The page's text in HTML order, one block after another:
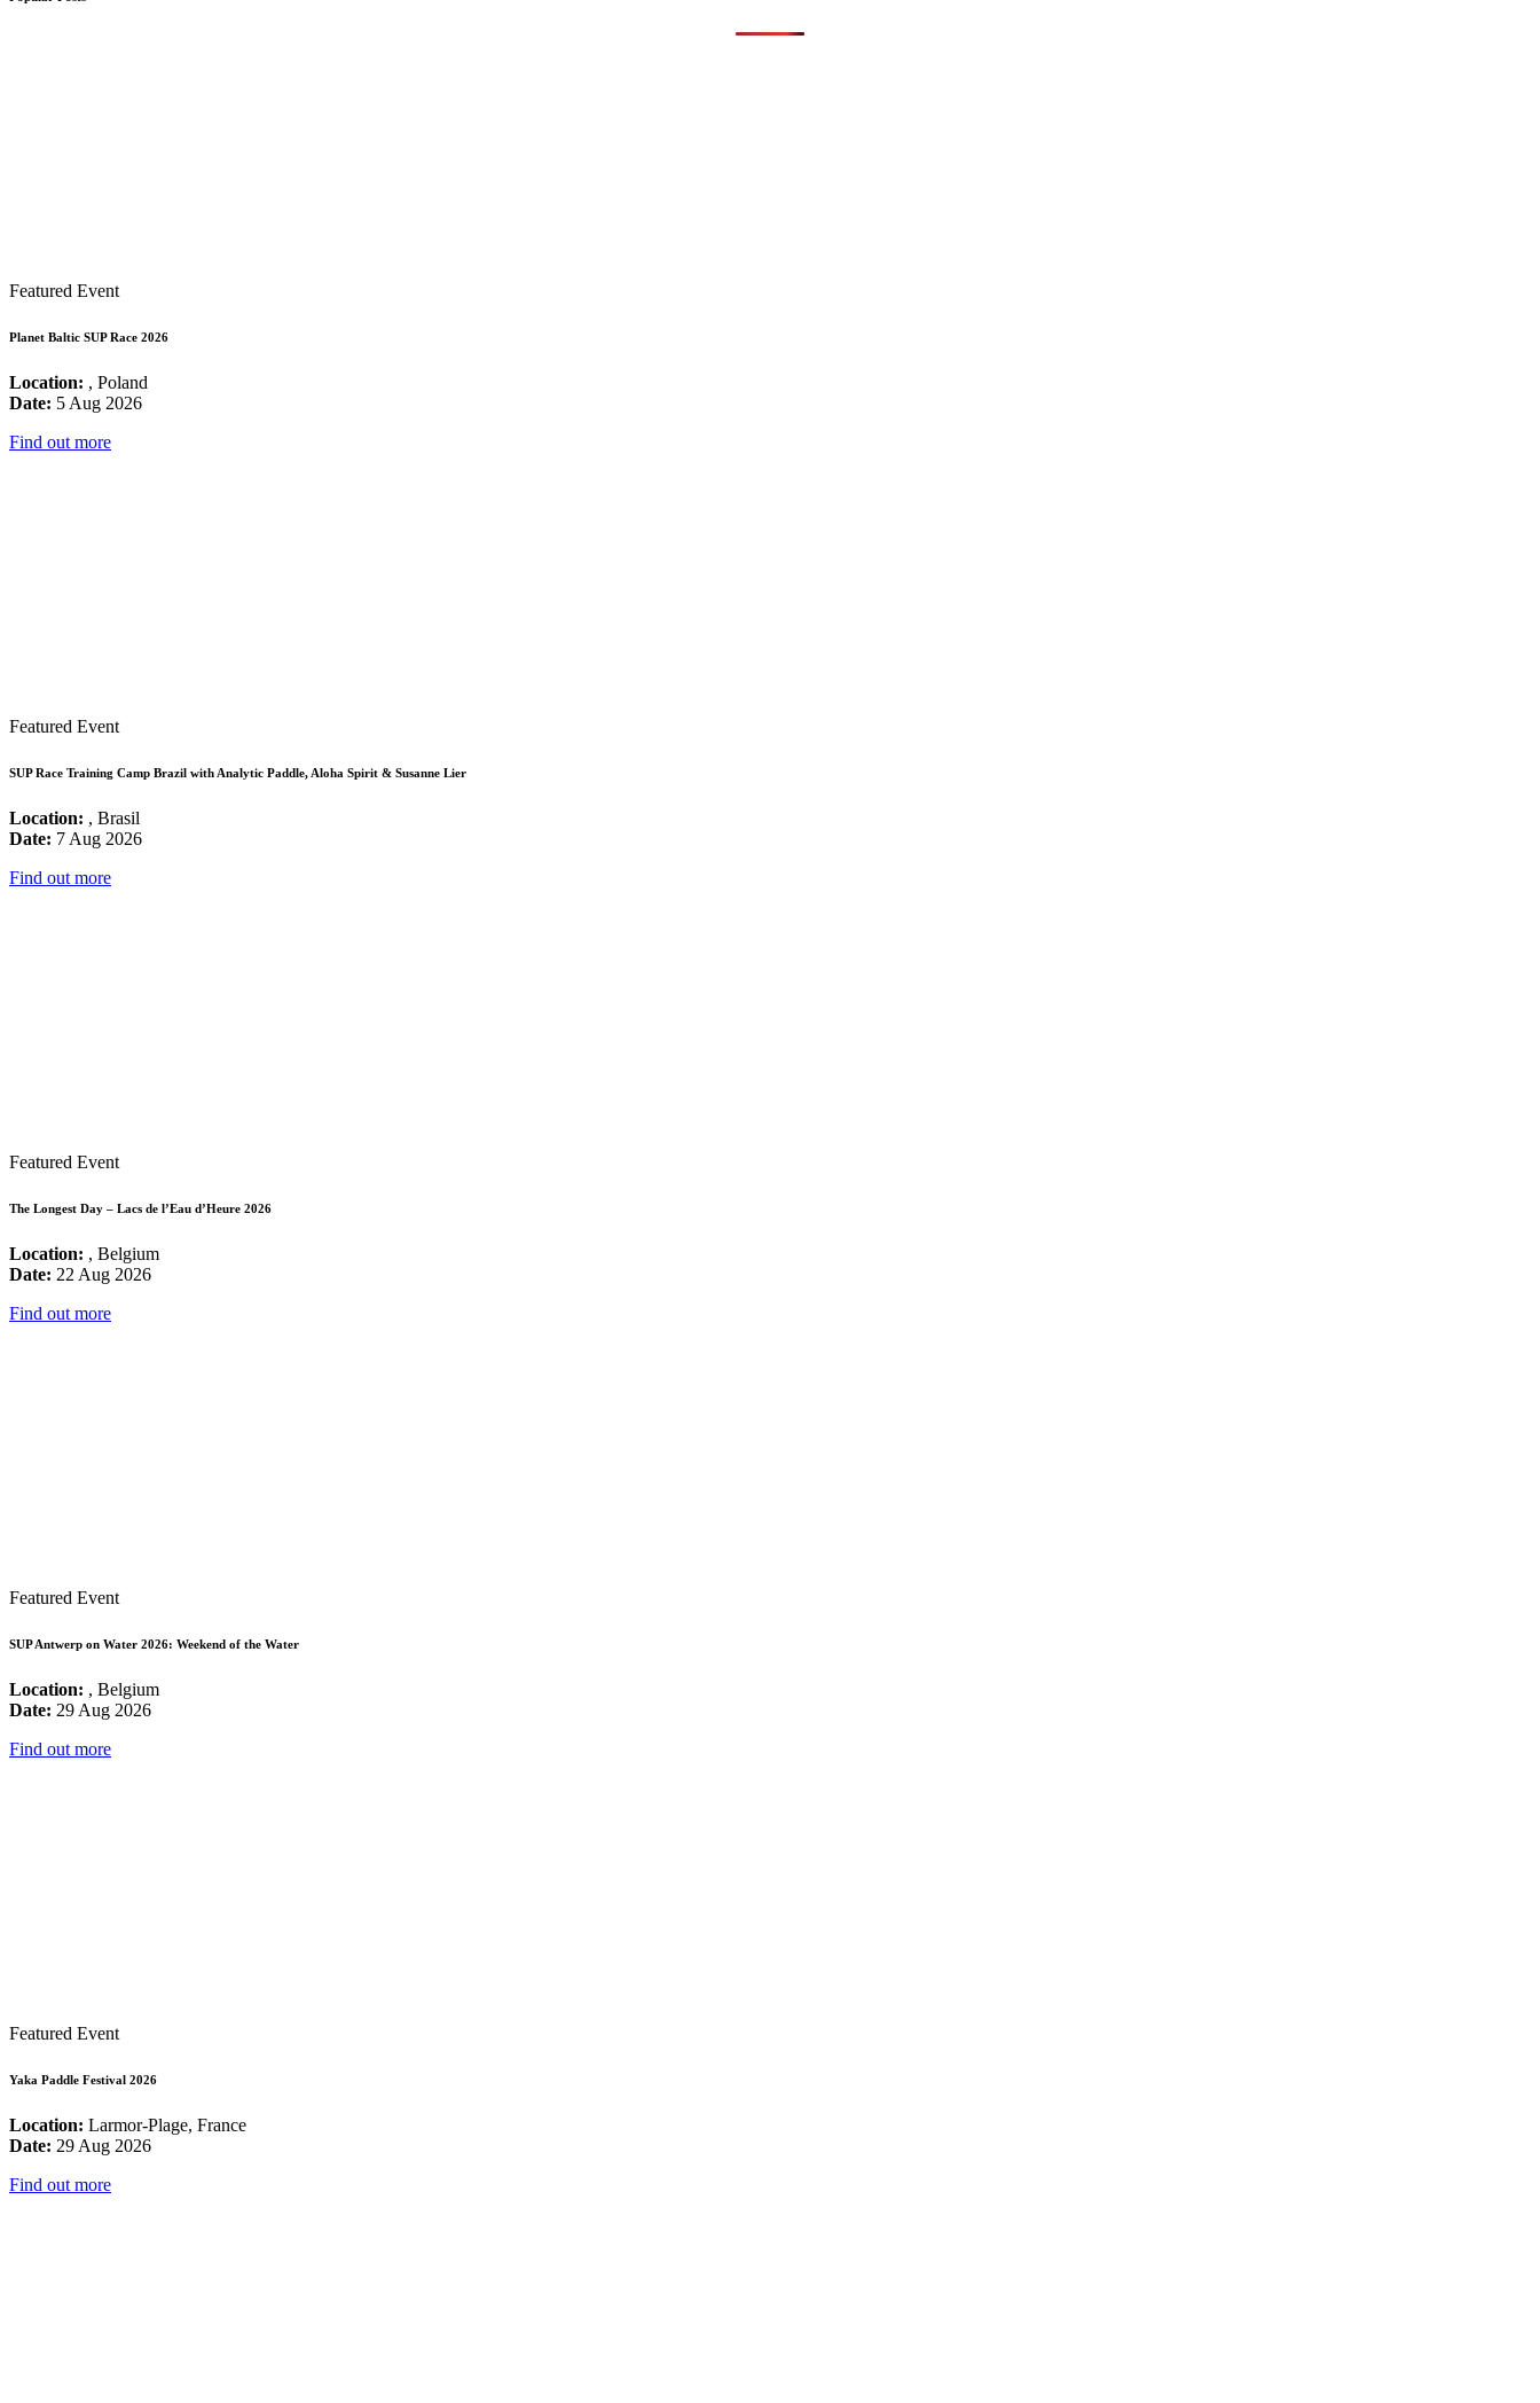
Featured Event
Planet Baltic SUP Race 2026
Location: , Poland
Date: 5 Aug 2026
Find out more
Featured Event
SUP Race Training Camp Brazil with Analytic Paddle, Aloha Spirit & Susanne Lier
Location: , Brasil
Date: 7 Aug 2026
Find out more
Featured Event
The Longest Day – Lacs de l’Eau d’Heure 2026
Location: , Belgium
Date: 22 Aug 2026
Find out more
Featured Event
SUP Antwerp on Water 2026: Weekend of the Water
Location: , Belgium
Date: 29 Aug 2026
Find out more
Featured Event
Yaka Paddle Festival 2026
Location: Larmor-Plage, France
Date: 29 Aug 2026
Find out more